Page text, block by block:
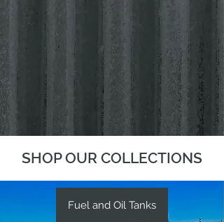
SHOP OUR COLLECTIONS
Fuel and Oil Tanks